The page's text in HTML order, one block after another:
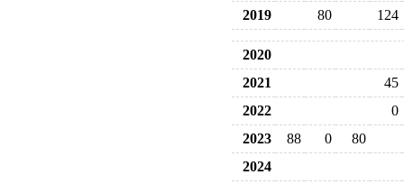
2019
80 124
2020
2021
45
2022
0
2023
88 0
80
2024